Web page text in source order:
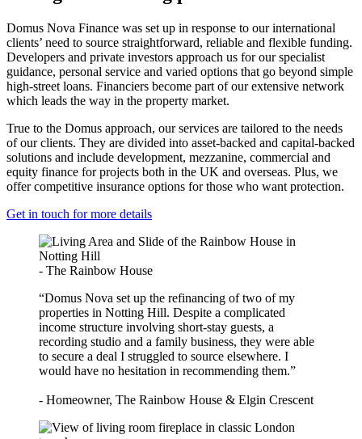
Domus Nova Finance was set up in response to our international
clients’ need to source straightforward, reliable and flexible funding.
Developers and private investors approach us for our specialist
guidance, personal service and varied options that go beyond simple
high-street loans. Financiers become part of our extensive network
which leads the way in the property market.
True to the Domus approach, our services are tailored to the needs
of our clients. They are divided into asset-backed and capital-backed
solutions and include development, mezzanine, commercial and
equity finance for projects both in the UK and overseas. Plus, we
offer competitive insurance options for those who want protection.
Get in touch for more details
- The Rainbow House
“Domus Nova set up the refinancing of two of my
properties in Notting Hill. Despite a complicated
income structure involving short-stay guests, a
recording studio and a family business, they were able
to secure a deal I struggled to source elsewhere. I
would have no hesitation in recommending them.”
- Homeowner, The Rainbow House & Elgin Crescent